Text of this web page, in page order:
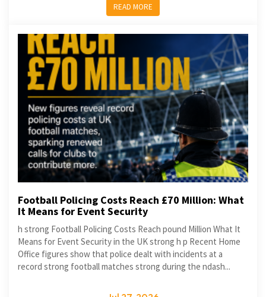
READ MORE
Football Policing Costs Reach £70 Million: What
It Means for Event Security
h strong Football Policing Costs Reach pound Million What It
Means for Event Security in the UK strong h p Recent Home
Office figures show that police dealt with incidents at a
record strong football matches strong during the ndash...